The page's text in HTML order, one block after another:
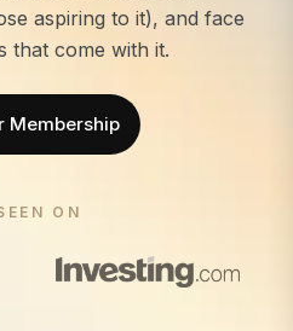
aspiring to it), and face
that come with it.
Membership
ON